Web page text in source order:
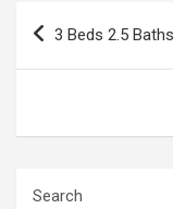
Post
navigation
3 Beds 2.5
Search